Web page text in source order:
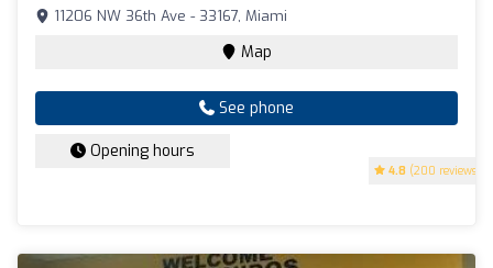
4.8 (200 reviews)
11206 NW 36th Ave - 33167, Miami
Map
See phone
Opening hours